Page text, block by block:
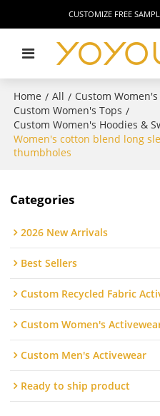
CUSTOMIZE FREE
Home / All / Custom
Custom Women's Tops /
Custom Women's Hoodies &
Women's cotton blend long
thumbholes
Categories
2026 New Arrivals
Best Sellers
Custom Recycled Fabric
Custom Women's
Custom Men's Activewear
Ready to ship product